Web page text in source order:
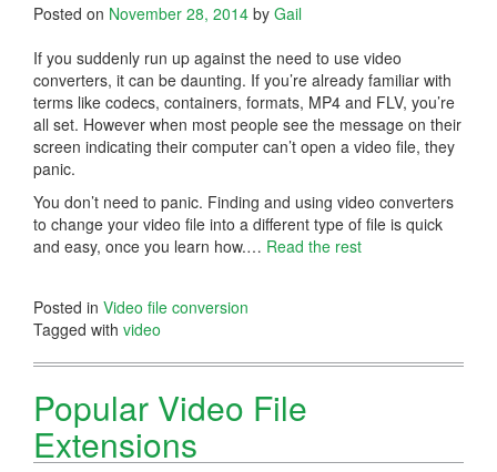
Posted on November 28, 2014 by Gail
If you suddenly run up against the need to use video
converters, it can be daunting. If you’re already familiar with
terms like codecs, containers, formats, MP4 and FLV, you’re
all set. However when most people see the message on their
screen indicating their computer can’t open a video file, they
panic.
You don’t need to panic. Finding and using video converters
to change your video file into a different type of file is quick
and easy, once you learn how.… Read the rest
Posted in Video file conversion
Tagged with video
Popular Video File
Extensions